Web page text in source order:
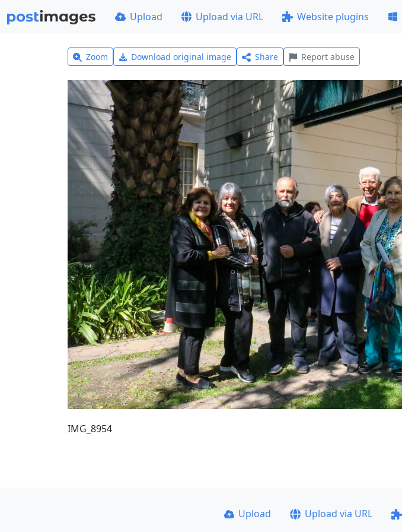
Upload Upload via URL Website plugins
Zoom Download original image Share Report abuse
IMG_8954
Upload Upload via URL